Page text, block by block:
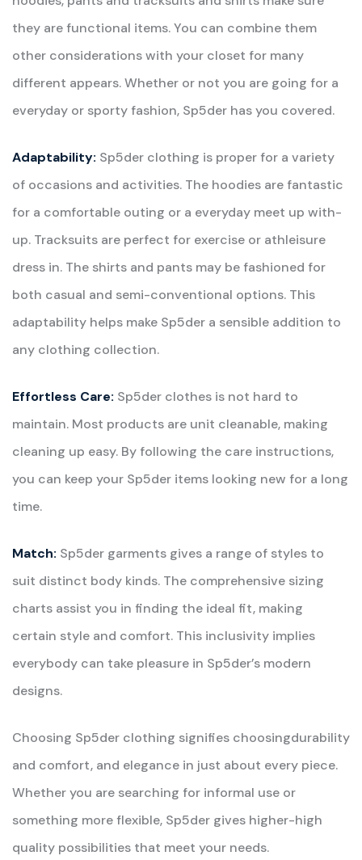
they are functional items. You can combine them
other considerations with your closet for many
different appears. Whether or not you are going for a
everyday or sporty fashion, Sp5der has you covered.
Adaptability: Sp5der clothing is proper for a variety
of occasions and activities. The hoodies are fantastic
for a comfortable outing or a everyday meet up with-
up. Tracksuits are perfect for exercise or athleisure
dress in. The shirts and pants may be fashioned for
both casual and semi-conventional options. This
adaptability helps make Sp5der a sensible addition to
any clothing collection.
Effortless Care: Sp5der clothes is not hard to
maintain. Most products are unit cleanable, making
cleaning up easy. By following the care instructions,
you can keep your Sp5der items looking new for a long
time.
Match: Sp5der garments gives a range of styles to
suit distinct body kinds. The comprehensive sizing
charts assist you in finding the ideal fit, making
certain style and comfort. This inclusivity implies
everybody can take pleasure in Sp5der’s modern
designs.
Choosing Sp5der clothing signifies choosingdurability
and comfort, and elegance in just about every piece.
Whether you are searching for informal use or
something more flexible, Sp5der gives higher-high
quality possibilities that meet your needs.